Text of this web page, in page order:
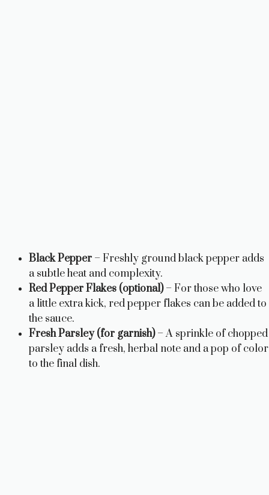
Black Pepper – Freshly ground black pepper adds
a subtle heat and complexity.
Red Pepper Flakes (optional)– For those who love
a little extra kick, red pepper flakes can be added to
the sauce.
Fresh Parsley (for garnish)– A sprinkle of chopped
parsley adds a fresh, herbal note and a pop of color
to the final dish.